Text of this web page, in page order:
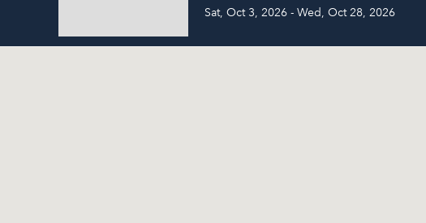
Sat, Oct 3, 2026 - Wed, Oct 28, 2026